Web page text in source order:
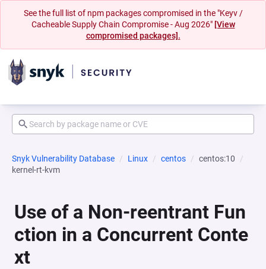
See the full list of npm packages compromised in the "Keyv /
Cacheable Supply Chain Compromise - Aug 2026" [View
compromised packages].
Snyk Vulnerability Database Linux centos
centos:10
kernel-rt-kvm
Use of a Non-reentrant Fun
ction in a Concurrent Conte
xt